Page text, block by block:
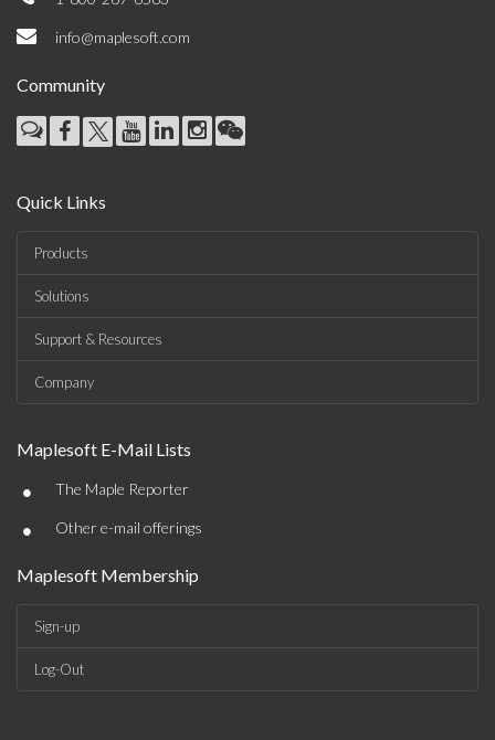
info@maplesoft.com
Community
Quick Links
Products
Solutions
Support & Resources
Company
Maplesoft E-Mail Lists
• The Maple Reporter
• Other e-mail offerings
Maplesoft Membership
Sign-up
Log-Out